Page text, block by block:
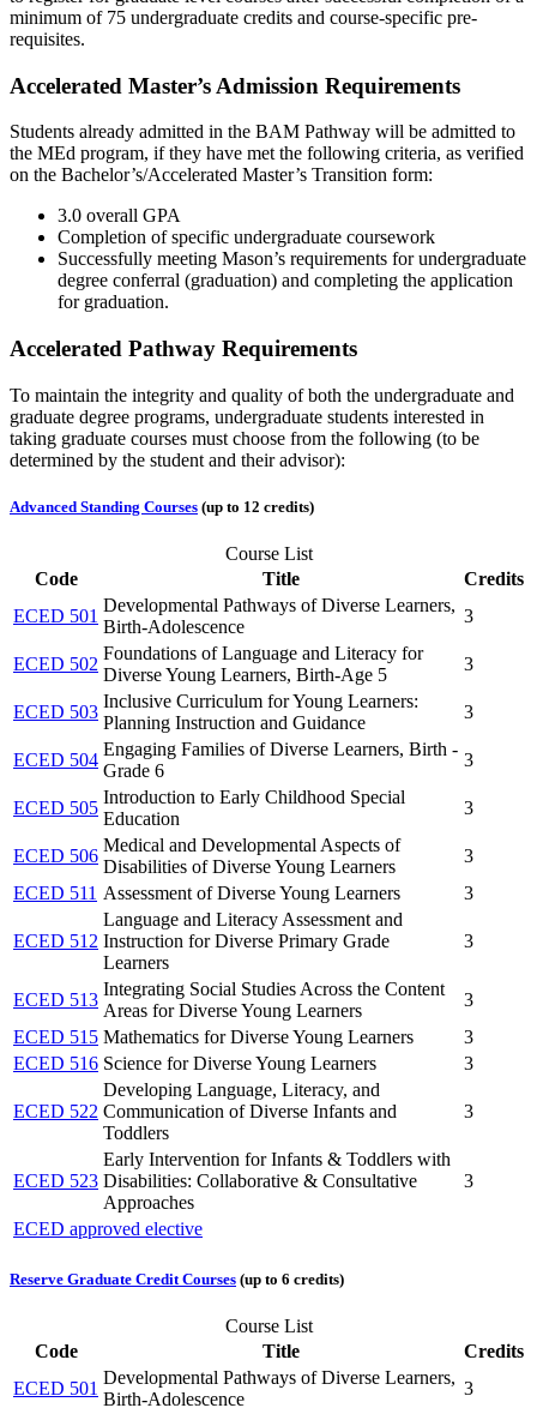
minimum of 75 undergraduate credits and course-specific pre-
requisites.
Accelerated Master’s Admission Requirements
Students already admitted in the BAM Pathway will be admitted to
the MEd program, if they have met the following criteria, as verified
on the Bachelor’s/Accelerated Master’s Transition form:
3.0 overall GPA
Completion of specific undergraduate coursework
Successfully meeting Mason’s requirements for undergraduate
degree conferral (graduation) and completing the application
for graduation.
Accelerated Pathway Requirements
To maintain the integrity and quality of both the undergraduate and
graduate degree programs, undergraduate students interested in
taking graduate courses must choose from the following (to be
determined by the student and their advisor):
Advanced Standing Courses (up to 12 credits)
Course List
Code
Title
Credits
ECED 501
Developmental Pathways of Diverse Learners,
Birth-Adolescence
3
ECED 502
Foundations of Language and Literacy for
Diverse Young Learners, Birth-Age 5
3
ECED 503
Inclusive Curriculum for Young Learners:
Planning Instruction and Guidance
3
ECED 504
Engaging Families of Diverse Learners, Birth -
Grade 6
3
ECED 505
Introduction to Early Childhood Special
Education
3
ECED 506
Medical and Developmental Aspects of
Disabilities of Diverse Young Learners
3
ECED 511 Assessment of Diverse Young Learners 3
ECED 512
Language and Literacy Assessment and
Instruction for Diverse Primary Grade
Learners
3
ECED 513
Integrating Social Studies Across the Content
Areas for Diverse Young Learners
3
ECED 515 Mathematics for Diverse Young Learners
3
ECED 516 Science for Diverse Young Learners 3
ECED 522
Developing Language, Literacy, and
Communication of Diverse Infants and
Toddlers
3
ECED 523
Early Intervention for Infants & Toddlers with
Disabilities: Collaborative & Consultative
Approaches
3
ECED approved elective
Reserve Graduate Credit Courses (up to 6 credits)
Course List
Code
Title
Credits
ECED 501
Developmental Pathways of Diverse Learners,
Birth-Adolescence
3